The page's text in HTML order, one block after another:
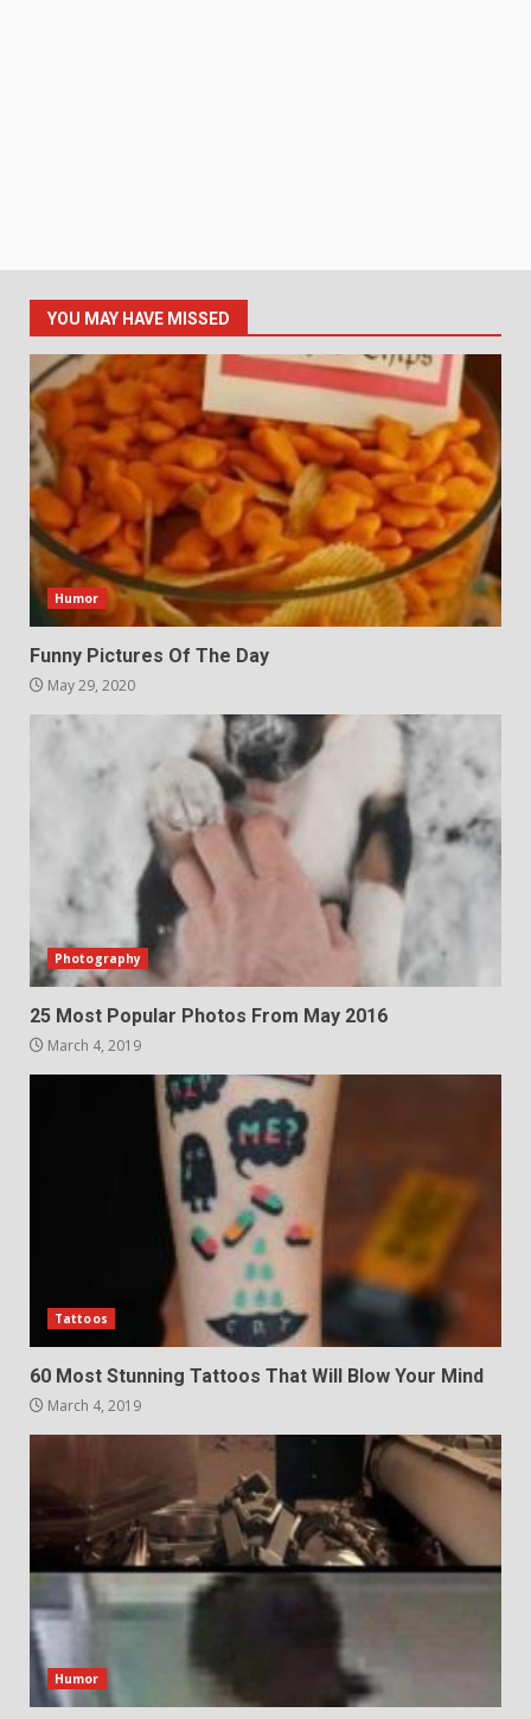
YOU MAY HAVE MISSED
Humor
Funny Pictures Of The Day
May 29, 2020
Photography
25 Most Popular Photos From May 2016
March 4, 2019
Tattoos
60 Most Stunning Tattoos That Will Blow Your Mind
March 4, 2019
Humor